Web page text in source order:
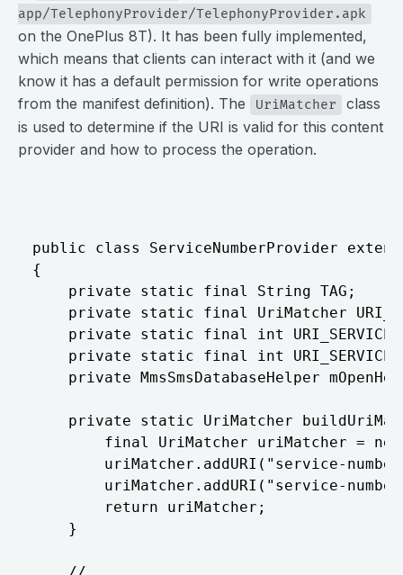
app/TelephonyProvider/TelephonyProvider.apk
on the OnePlus 8T). It has been fully implemented,
which means that clients can interact with it (and we
know it has a default permission for write operations
from the manifest definition). The
UriMatcher
class
is used to determine if the URI is valid for this content
provider and how to process the operation.
public class ServiceNumberProvider
{